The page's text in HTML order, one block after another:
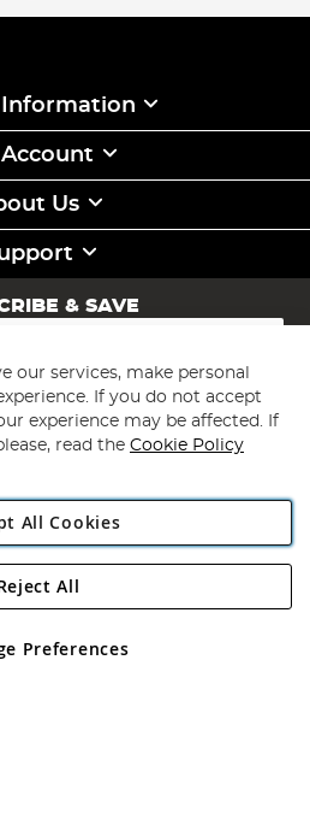
Information
Account
Us
& SAVE
Subscribe
Direct Plc
Road, Rackheath Industrial
No 05151321. VAT No GB 152140945
our services, make personal
If you do not accept
experience may be affected. If
read the Cookie Policy
All Cookies
Preferences
All